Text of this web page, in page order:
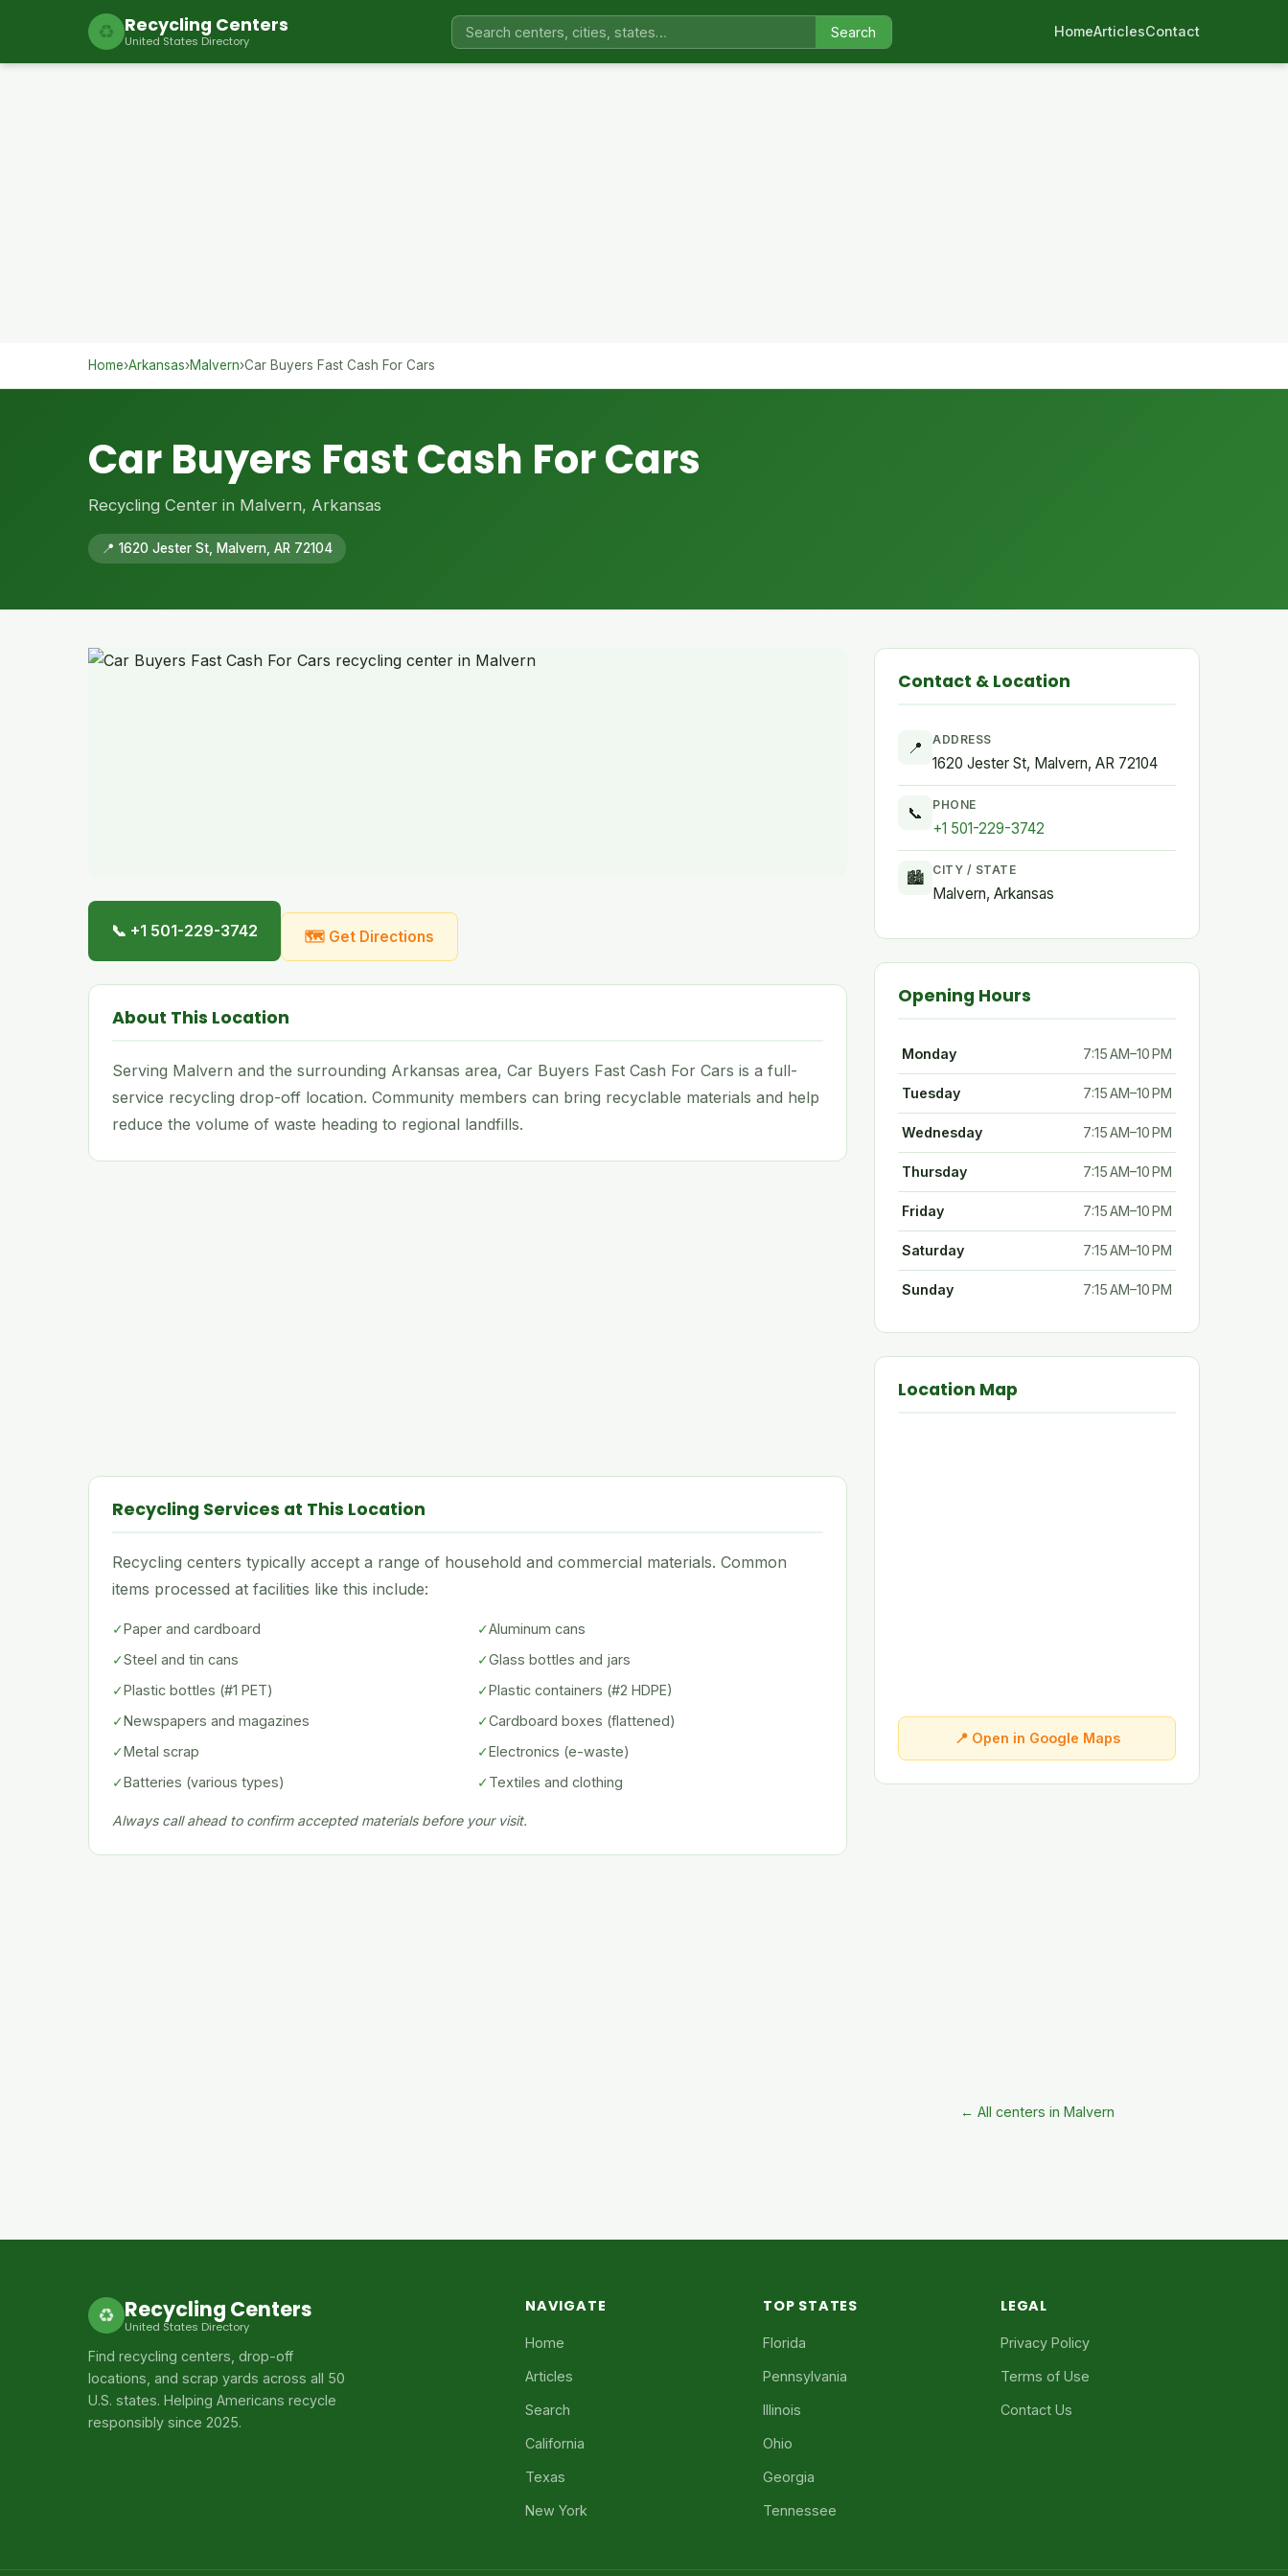
♻ Recycling Centers
United States Directory
Search HomeArticlesContact
Home›Arkansas›Malvern›Car Buyers Fast Cash For Cars
Car Buyers Fast Cash For Cars
Recycling Center in Malvern, Arkansas
📍 1620 Jester St, Malvern, AR 72104
📞 +1 501-229-3742 🗺 Get Directions
About This Location
Serving Malvern and the surrounding Arkansas area, Car Buyers Fast Cash For Cars is a full-
service recycling drop-off location. Community members can bring recyclable materials and help
reduce the volume of waste heading to regional landfills.
Recycling Services at This Location
Recycling centers typically accept a range of household and commercial materials. Common
items processed at facilities like this include:
✓Paper and cardboard ✓Aluminum cans
✓Steel and tin cans ✓Glass bottles and jars
✓Plastic bottles (#1 PET) ✓Plastic containers (#2 HDPE)
✓Newspapers and magazines ✓Cardboard boxes (flattened)
✓Metal scrap ✓Electronics (e-waste)
✓Batteries (various types) ✓Textiles and clothing
Always call ahead to confirm accepted materials before your visit.
Contact & Location
📍 ADDRESS
1620 Jester St, Malvern, AR 72104
📞 PHONE
+1 501-229-3742
🏙 CITY / STATE
Malvern, Arkansas
Opening Hours
Monday 7:15 AM–10 PM
Tuesday 7:15 AM–10 PM
Wednesday 7:15 AM–10 PM
Thursday 7:15 AM–10 PM
Friday 7:15 AM–10 PM
Saturday 7:15 AM–10 PM
Sunday 7:15 AM–10 PM
Location Map
📍 Open in Google Maps
← All centers in Malvern
♻ Recycling Centers
United States Directory
Find recycling centers, drop-off
locations, and scrap yards across all 50
U.S. states. Helping Americans recycle
responsibly since 2025.
NAVIGATE
Home
Articles
Search
California
Texas
New York
TOP STATES
Florida
Pennsylvania
Illinois
Ohio
Georgia
Tennessee
LEGAL
Privacy Policy
Terms of Use
Contact Us